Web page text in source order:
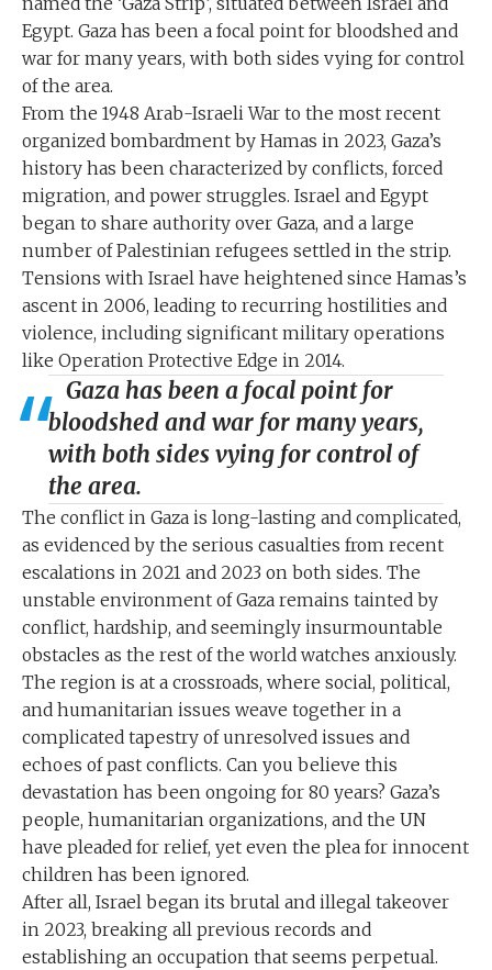
named the ‘Gaza Strip’, situated between Israel and
Egypt. Gaza has been a focal point for bloodshed and
war for many years, with both sides vying for control
of the area.
From the 1948 Arab-Israeli War to the most recent
organized bombardment by Hamas in 2023, Gaza’s
history has been characterized by conflicts, forced
migration, and power struggles. Israel and Egypt
began to share authority over Gaza, and a large
number of Palestinian refugees settled in the strip.
Tensions with Israel have heightened since Hamas’s
ascent in 2006, leading to recurring hostilities and
violence, including significant military operations
like Operation Protective Edge in 2014.
Gaza has been a focal point for
bloodshed and war for many years,
with both sides vying for control of
the area.
The conflict in Gaza is long-lasting and complicated,
as evidenced by the serious casualties from recent
escalations in 2021 and 2023 on both sides. The
unstable environment of Gaza remains tainted by
conflict, hardship, and seemingly insurmountable
obstacles as the rest of the world watches anxiously.
The region is at a crossroads, where social, political,
and humanitarian issues weave together in a
complicated tapestry of unresolved issues and
echoes of past conflicts. Can you believe this
devastation has been ongoing for 80 years? Gaza’s
people, humanitarian organizations, and the UN
have pleaded for relief, yet even the plea for innocent
children has been ignored.
After all, Israel began its brutal and illegal takeover
in 2023, breaking all previous records and
establishing an occupation that seems perpetual.